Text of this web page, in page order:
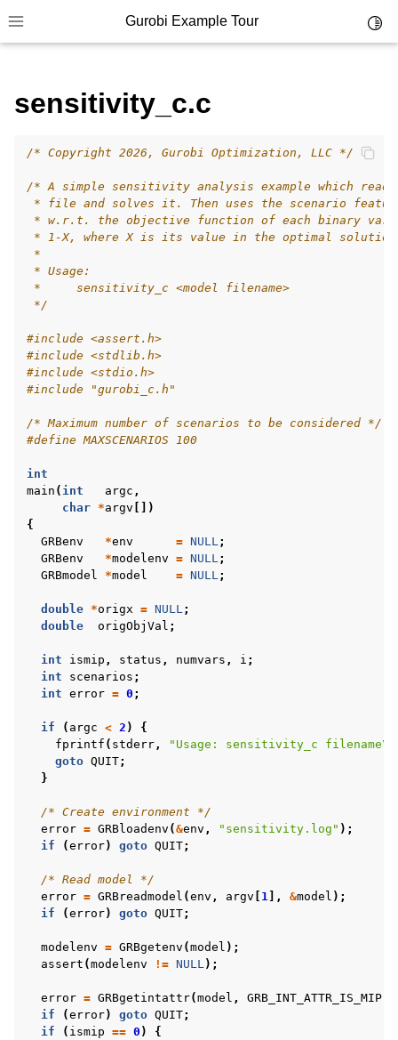
Toggle site navigation sidebar
Gurobi Example Tour
navigation of Example Source Code
navigation of API oriented
navigation of C Examples
sensitivity_c.c
/* Copyright 2026, Gurobi Optimization, LLC */
/* A simple sensitivity analysis example which reads
* file and solves it. Then uses the scenario
* w.r.t. the objective function of each binary
* 1-X, where X is its value in the optimal
*
* Usage:
*     sensitivity_c <model filename>
*/
#include <assert.h>
#include <stdlib.h>
#include <stdio.h>
#include
"gurobi_c.h"
/* Maximum number of scenarios to be considered */
#define MAXSCENARIOS 100
int
main ( int argc ,
char *argv [])
{
GRBenv
*env = NULL;
GRBenv
*modelenv = NULL;
GRBmodel
*model = NULL;
double *origx = NULL;
double
origObjVal ;
int ismip , status , numvars , i ;
int
scenarios ;
int error = 0 ;
if ( argc < 2 )
{
fprintf ( stderr, "Usage: sensitivity_c filename\n
goto QUIT;
}
/* Create environment */
error = GRBloadenv (&env , "sensitivity.log" );
if
(error) goto QUIT;
/* Read model */
error = GRBreadmodel (env , argv 1 ], &model );
if
(error) goto QUIT;
modelenv = GRBgetenv (model );
assert (modelenv != NULL);
error = GRBgetintattr(model , GRB_INT_ATTR_IS_MIP
if
(error) goto QUIT;
if
( ismip == 0 )
{